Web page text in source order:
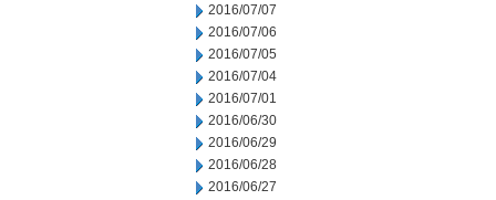
2016/07/07
2016/07/06
2016/07/05
2016/07/04
2016/07/01
2016/06/30
2016/06/29
2016/06/28
2016/06/27